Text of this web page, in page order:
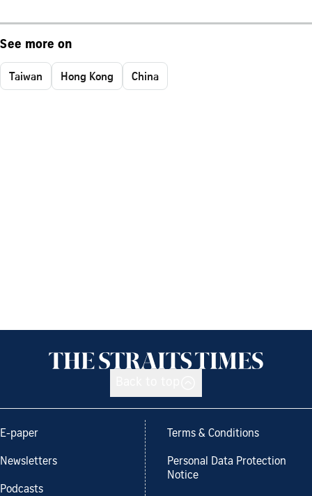
See more on
Taiwan Hong Kong China
E-paper
Newsletters
Podcasts
Terms & Conditions
Personal Data Protection
Notice